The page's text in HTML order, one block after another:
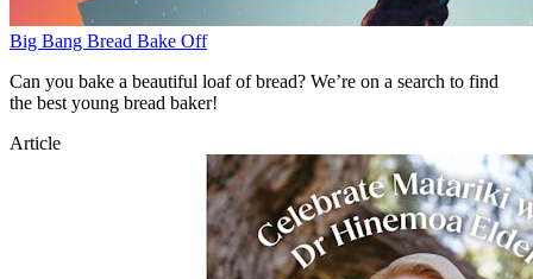
Big Bang Bread Bake Off
Can you bake a beautiful loaf of bread? We’re on a search to find
the best young bread baker!
Article